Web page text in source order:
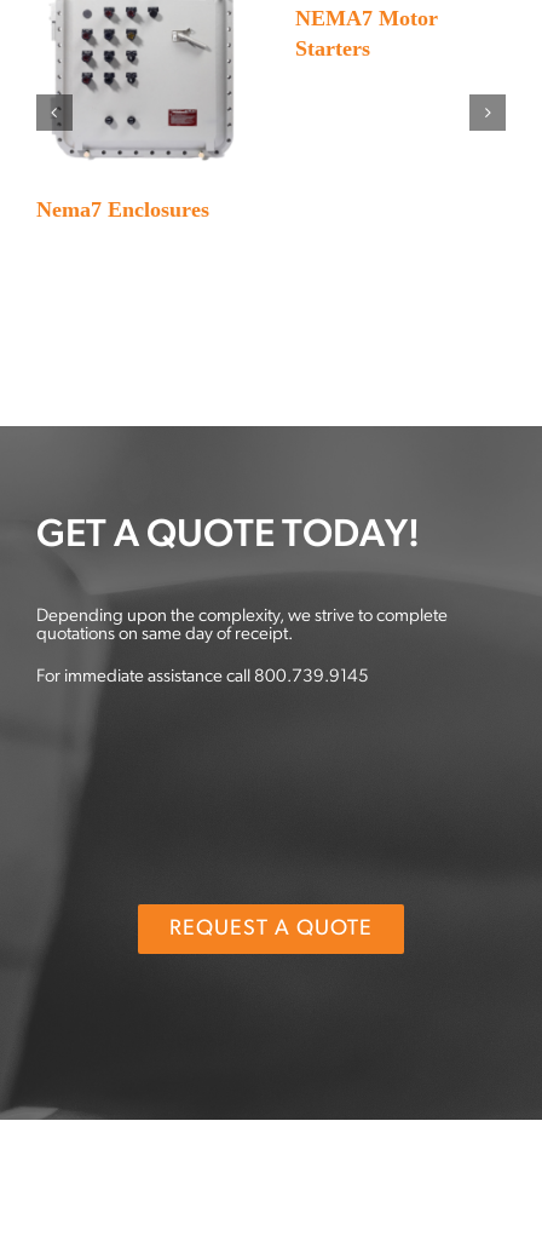
Nema7 Enclosures
Starters
NEMA7 Motor
Starters
Depending upon the complexity, we strive to complete
quotations on same day of receipt.
For immediate assistance call 800.739.9145
REQUEST A QUOTE